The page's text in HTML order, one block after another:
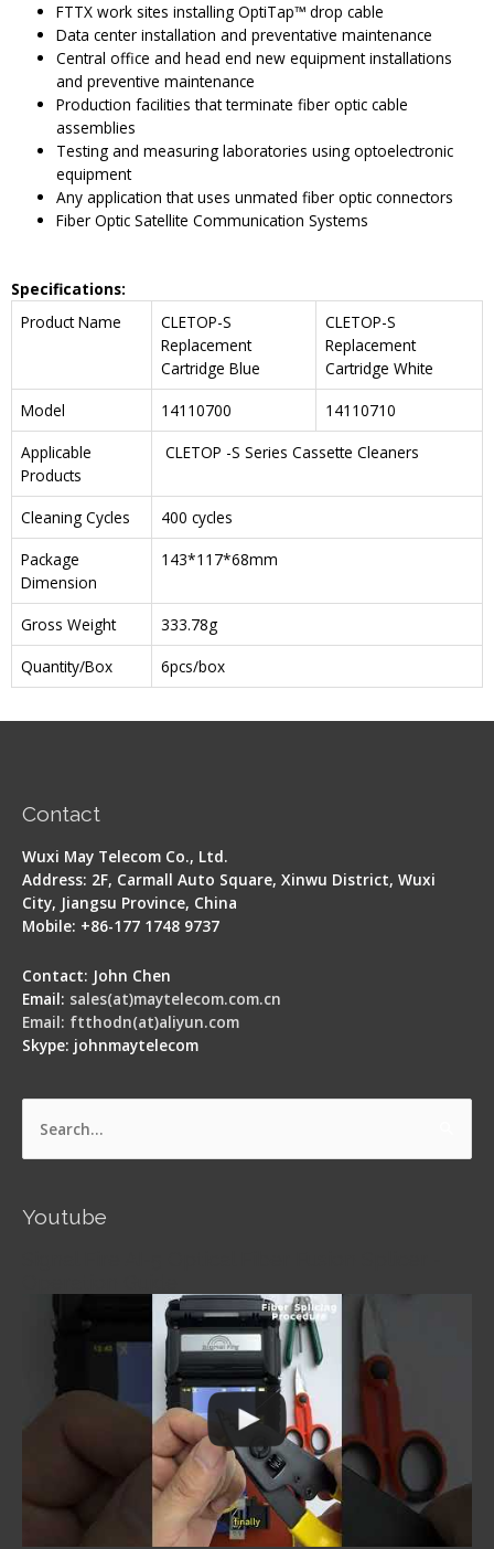
FTTX work sites installing OptiTap™ drop cable
Data center installation and preventative maintenance
Central office and head end new equipment installations
and preventive maintenance
Production facilities that terminate fiber optic cable
assemblies
Testing and measuring laboratories using optoelectronic
equipment
Any application that uses unmated fiber optic connectors
Fiber Optic Satellite Communication Systems
Specifications:
Product Name
CLETOP-S
Replacement
Cartridge Blue
CLETOP-S
Replacement
Cartridge White
Model
14110700
14110710
Applicable
Products
CLETOP -S Series Cassette Cleaners
Cleaning Cycles
400 cycles
Package
Dimension
143*117*68mm
Gross Weight
333.78g
Quantity/Box
6pcs/box
Contact
Wuxi May Telecom Co., Ltd.
Address: 2F, Carmall Auto Square, Xinwu District, Wuxi
City, Jiangsu Province, China
Mobile: +86-177 1748 9737
Contact: John Chen
Email: sales(at)maytelecom.com.cn
Email: ftthodn(at)aliyun.com
Skype: johnmaytelecom
Search
Youtube